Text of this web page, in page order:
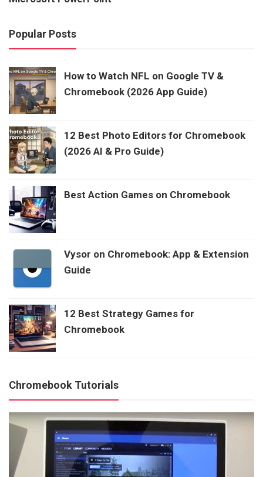
Popular Posts
How to Watch NFL on Google TV &
Chromebook (2026 App Guide)
12 Best Photo Editors for Chromebook
(2026 AI & Pro Guide)
Best Action Games on Chromebook
Vysor on Chromebook: App & Extension
Guide
12 Best Strategy Games for
Chromebook
Chromebook Tutorials